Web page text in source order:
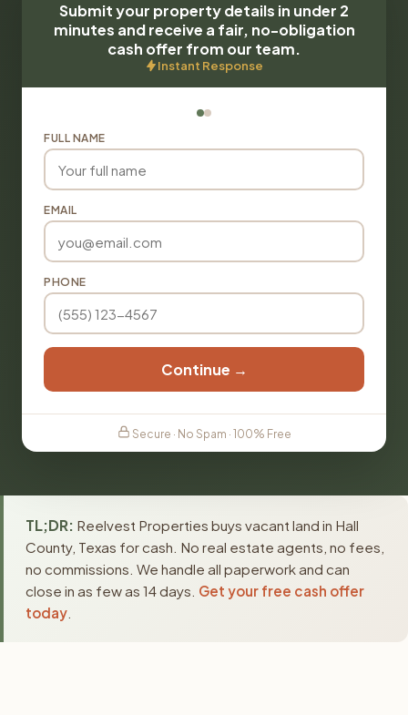
Submit your property details in under 2
minutes and receive a fair, no-obligation
cash offer from our team.
Instant Response
FULL NAME
EMAIL
PHONE
Continue →
Secure · No Spam · 100% Free
TL;DR: Reelvest Properties buys vacant land in Hall
County, Texas for cash. No real estate agents, no fees,
no commissions. We handle all paperwork and can
close in as few as 14 days. Get your free cash offer
today